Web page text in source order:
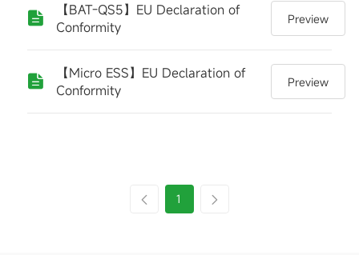
【BAT-QS5】EU Declaration of
Conformity
Preview
【Micro ESS】EU Declaration of
Conformity
Preview
1